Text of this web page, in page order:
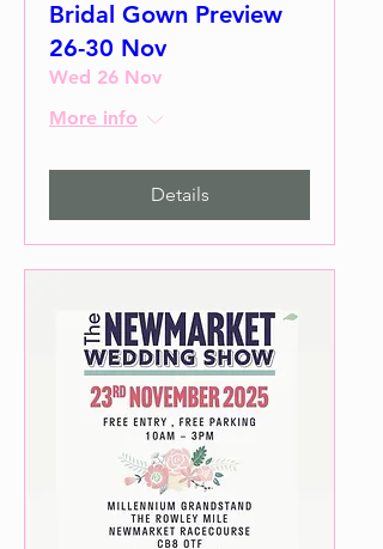
Bridal Gown Preview
26-30 Nov
Wed 26 Nov
More info
Details